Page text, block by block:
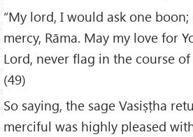
“My lord, I would ask one
mercy, Rāma. May my love for
Lord, never flag in the course
(49)
So saying, the sage Vasiṣṭha
merciful was highly pleased